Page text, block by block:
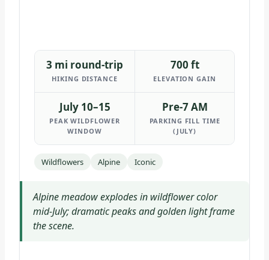
3 mi round-trip
HIKING DISTANCE
700 ft
ELEVATION GAIN
July 10–15
PEAK WILDFLOWER
WINDOW
Pre-7 AM
PARKING FILL TIME
(JULY)
Wildflowers Alpine Iconic
Alpine meadow explodes in wildflower color
mid-July; dramatic peaks and golden light frame
the scene.